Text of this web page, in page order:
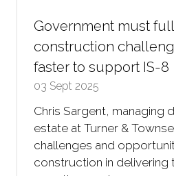
Government must
construction
faster to support IS-8
03 Sept 2025
Chris Sargent, managing
estate at Turner &
challenges and
construction in delivering